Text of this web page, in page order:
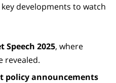
developments to watch
Speech 2025, where
revealed.
policy announcements